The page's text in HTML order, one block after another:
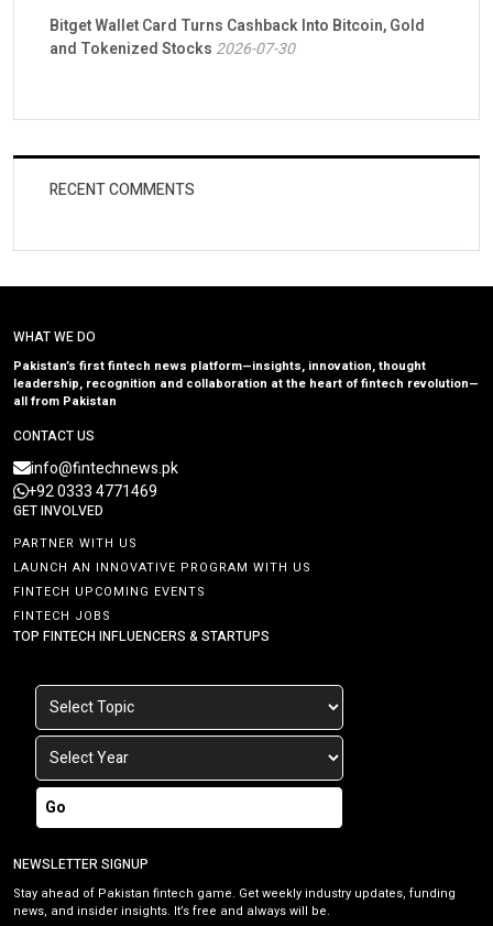
Bitget Wallet Card Turns Cashback Into Bitcoin, Gold
and Tokenized Stocks 2026-07-30
RECENT COMMENTS
WHAT WE DO
Pakistan’s first fintech news platform—insights, innovation, thought
leadership, recognition and collaboration at the heart of fintech revolution—
all from Pakistan
CONTACT US
info@fintechnews.pk
+92 0333 4771469
GET INVOLVED
PARTNER WITH US
LAUNCH AN INNOVATIVE PROGRAM WITH US
FINTECH UPCOMING EVENTS
FINTECH JOBS
TOP FINTECH INFLUENCERS & STARTUPS
Go
NEWSLETTER SIGNUP
Stay ahead of Pakistan fintech game. Get weekly industry updates, funding
news, and insider insights. It’s free and always will be.